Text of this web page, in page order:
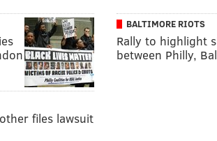
BALTIMORE RIOTS
Rally to highlight
between Philly,
files lawsuit